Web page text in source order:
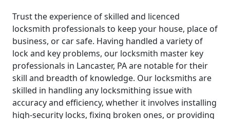
Trust the experience of skilled and licenced
locksmith professionals to keep your house, place of
business, or car safe. Having handled a variety of
lock and key problems, our locksmith master key
professionals in Lancaster, PA are notable for their
skill and breadth of knowledge. Our locksmiths are
skilled in handling any locksmithing issue with
accuracy and efficiency, whether it involves installing
high-security locks, fixing broken ones, or providing